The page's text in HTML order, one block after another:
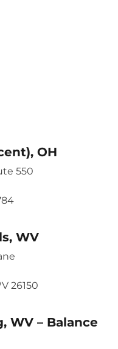
OH
550
WV
26150
WV – Balance